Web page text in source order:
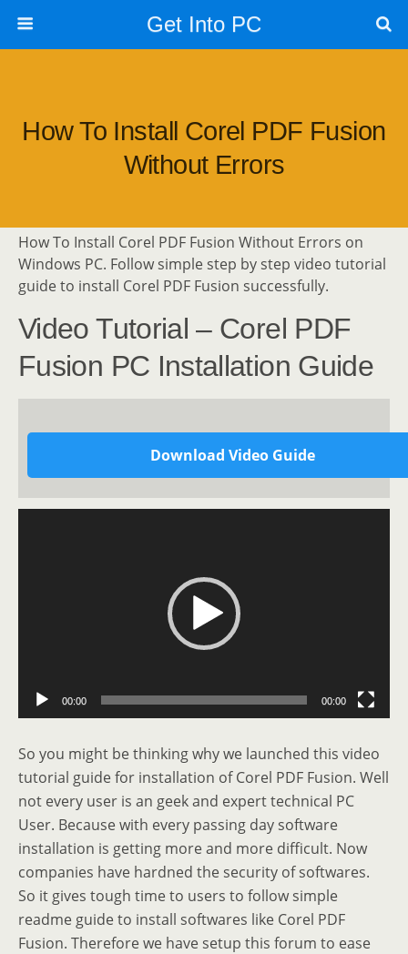
Get Into PC
How To Install Corel PDF Fusion
Without Errors
How To Install Corel PDF Fusion Without Errors on
Windows PC. Follow simple step by step video tutorial
guide to install Corel PDF Fusion successfully.
Video Tutorial – Corel PDF
Fusion PC Installation Guide
Download Video Guide
00:00 00:00
So you might be thinking why we launched this video
tutorial guide for installation of Corel PDF Fusion. Well
not every user is an geek and expert technical PC
User. Because with every passing day software
installation is getting more and more difficult. Now
companies have hardned the security of softwares.
So it gives tough time to users to follow simple
readme guide to install softwares like Corel PDF
Fusion. Therefore we have setup this forum to ease